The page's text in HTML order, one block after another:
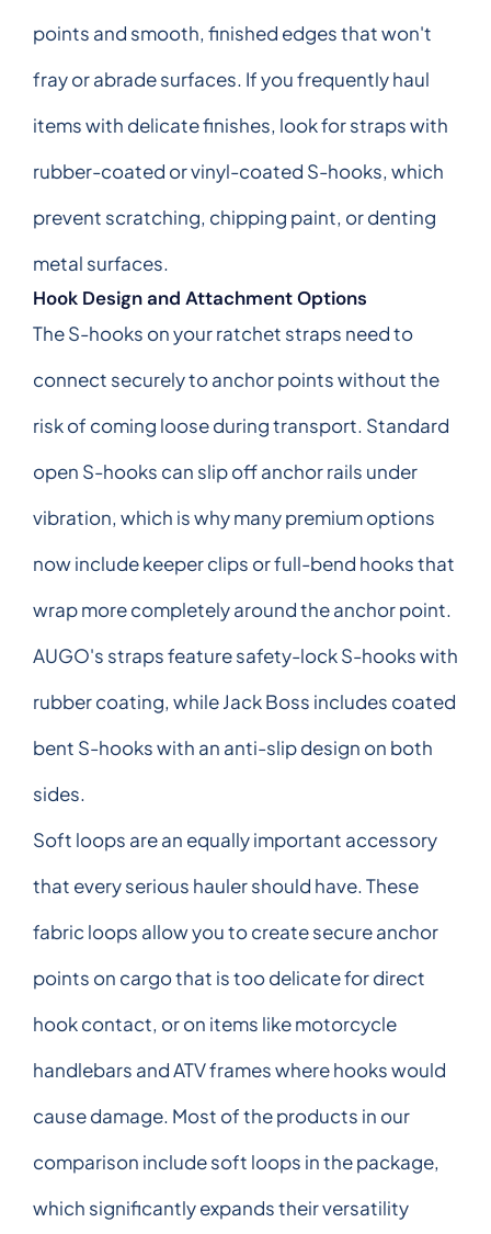
points and smooth, finished edges that won't
fray or abrade surfaces. If you frequently haul
items with delicate finishes, look for straps with
rubber-coated or vinyl-coated S-hooks, which
prevent scratching, chipping paint, or denting
metal surfaces.
Hook Design and Attachment Options
The S-hooks on your ratchet straps need to
connect securely to anchor points without the
risk of coming loose during transport. Standard
open S-hooks can slip off anchor rails under
vibration, which is why many premium options
now include keeper clips or full-bend hooks that
wrap more completely around the anchor point.
AUGO's straps feature safety-lock S-hooks with
rubber coating, while Jack Boss includes coated
bent S-hooks with an anti-slip design on both
sides.
Soft loops are an equally important accessory
that every serious hauler should have. These
fabric loops allow you to create secure anchor
points on cargo that is too delicate for direct
hook contact, or on items like motorcycle
handlebars and ATV frames where hooks would
cause damage. Most of the products in our
comparison include soft loops in the package,
which significantly expands their versatility